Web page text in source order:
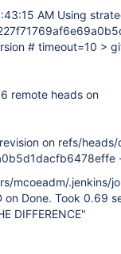
AM Using
# timeout=10 >
remote heads on
on refs/
mcoeadm/.jenkins/
Done. Took 0.69
DIFFERENCE"